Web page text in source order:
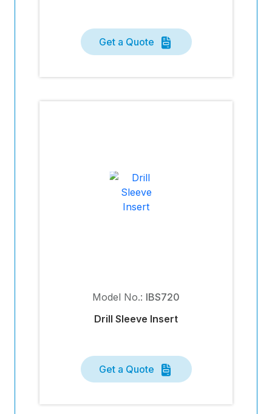
Get a Quote
Model No.: IBS720
Drill Sleeve Insert
Get a Quote